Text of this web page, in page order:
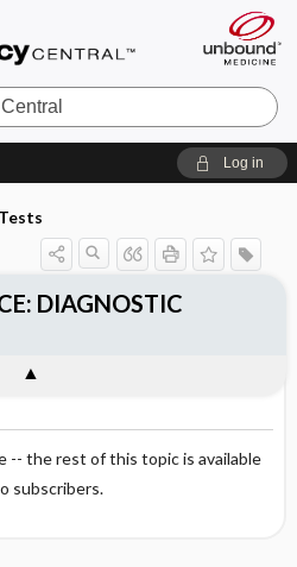
Log in
-- the rest of this topic is available
subscribers.
DIAGNOSTIC